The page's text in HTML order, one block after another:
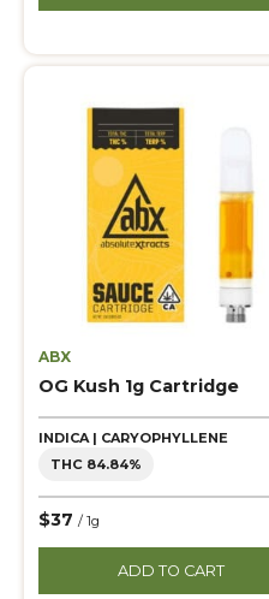
ABX
OG Kush 1g Cartridge
INDICA | CARYOPHYLLENE
THC 84.84%
$37 / 1g
ADD TO CART